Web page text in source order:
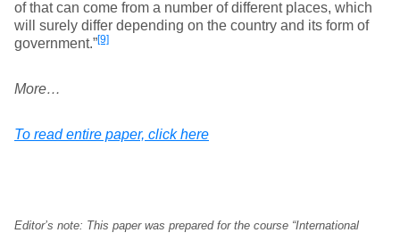
of that can come from a number of different places, which
will surely differ depending on the country and its form of
government.”[9]
More…
To read entire paper, click here
Editor’s note: This paper was prepared for the course “International